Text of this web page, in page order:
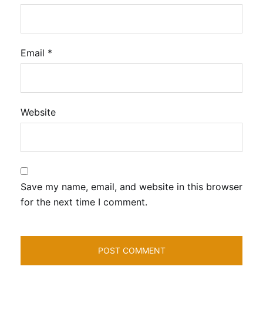
Email *
Website
Save my name, email, and website in this browser
for the next time I comment.